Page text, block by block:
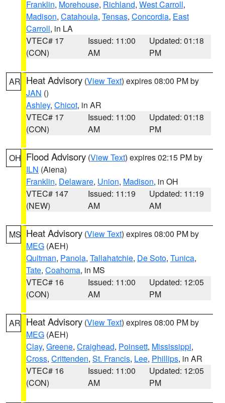
Franklin, Morehouse, Richland, West Carroll,
Madison, Catahoula, Tensas, Concordia, East
Carroll, in LA
VTEC# 17
(CON)
Issued: 11:00
AM
Updated: 01:18
PM
AR Heat Advisory (View Text) expires 08:00 PM by
JAN ()
Ashley, Chicot, in AR
VTEC# 17
(CON)
Issued: 11:00
AM
Updated: 01:18
PM
OH Flood Advisory (View Text) expires 02:15 PM by
ILN (Aiena)
Franklin, Delaware, Union, Madison, in OH
VTEC# 147
(NEW)
Issued: 11:19
AM
Updated: 11:19
AM
MS Heat Advisory (View Text) expires 08:00 PM by
MEG (AEH)
Quitman, Panola, Tallahatchie, De Soto, Tunica,
Tate, Coahoma, in MS
VTEC# 16
(CON)
Issued: 11:00
AM
Updated: 12:05
PM
AR Heat Advisory (View Text) expires 08:00 PM by
MEG (AEH)
Clay, Greene, Craighead, Poinsett, Mississippi,
Cross, Crittenden, St. Francis, Lee, Phillips, in AR
VTEC# 16
(CON)
Issued: 11:00
AM
Updated: 12:05
PM